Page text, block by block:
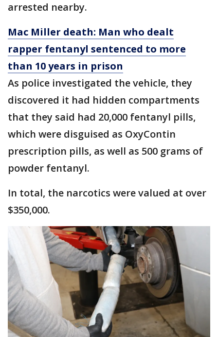
arrested nearby.
Mac Miller death: Man who dealt
rapper fentanyl sentenced to more
than 10 years in prison
As police investigated the vehicle, they
discovered it had hidden compartments
that they said had 20,000 fentanyl pills,
which were disguised as OxyContin
prescription pills, as well as 500 grams of
powder fentanyl.
In total, the narcotics were valued at over
$350,000.